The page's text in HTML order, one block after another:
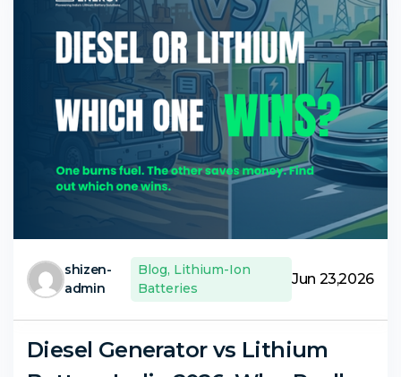
shizen-
admin
Blog, Lithium-Ion
Batteries
Jun 23,2026
Diesel Generator vs Lithium